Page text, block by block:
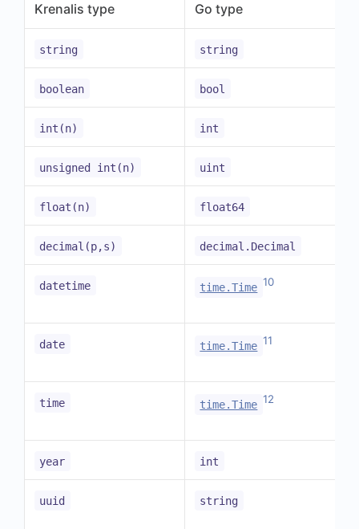
Krenalis type Go type
string string
boolean bool
int(n) int
unsigned int(n) uint
float(n) float64
decimal(p,s) decimal.Decimal
datetime time.Time 10
date time.Time 11
time time.Time 12
year int
uuid
string